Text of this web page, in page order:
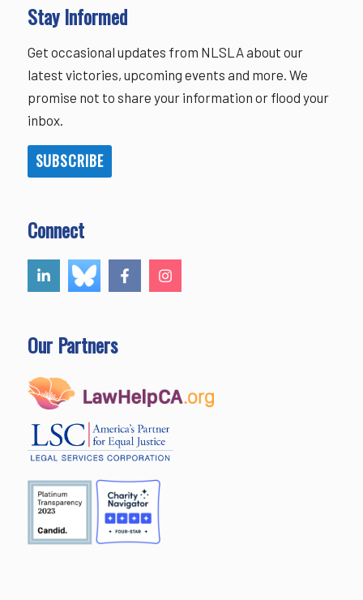
Stay Informed
Get occasional updates from NLSLA about our
latest victories, upcoming events and more. We
promise not to share your information or flood your
inbox.
SUBSCRIBE
Connect
Our Partners